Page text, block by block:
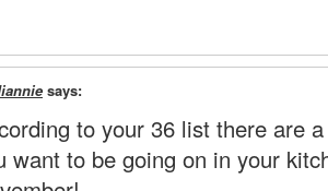
says:
to your 36 list there are
want to be going on in your